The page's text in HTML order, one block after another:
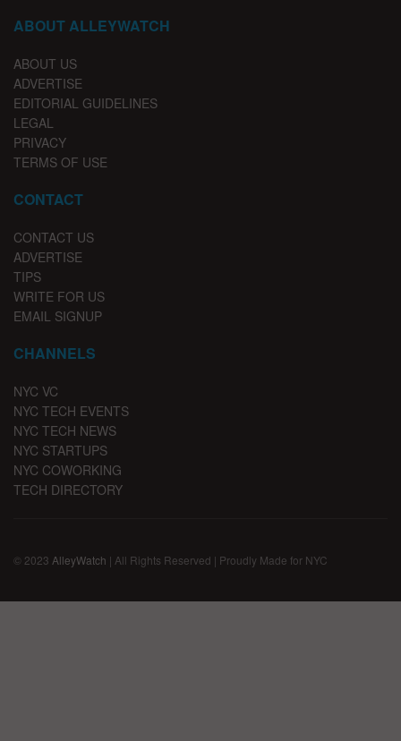
ABOUT ALLEYWATCH
ABOUT US
ADVERTISE
EDITORIAL GUIDELINES
LEGAL
PRIVACY
TERMS OF USE
CONTACT
CONTACT US
ADVERTISE
TIPS
WRITE FOR US
EMAIL SIGNUP
CHANNELS
NYC VC
NYC TECH EVENTS
NYC TECH NEWS
NYC STARTUPS
NYC COWORKING
TECH DIRECTORY
© 2023 AlleyWatch | All Rights Reserved | Proudly Made for NYC